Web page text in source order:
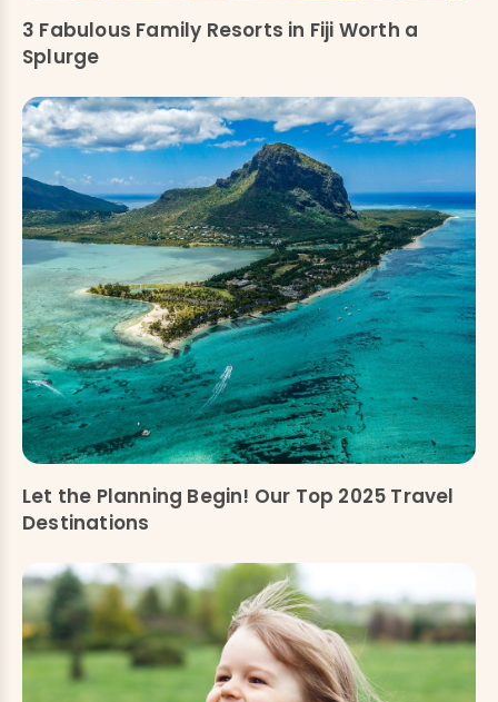
3 Fabulous Family Resorts in Fiji Worth a
Splurge
Let the Planning Begin! Our Top 2025 Travel
Destinations